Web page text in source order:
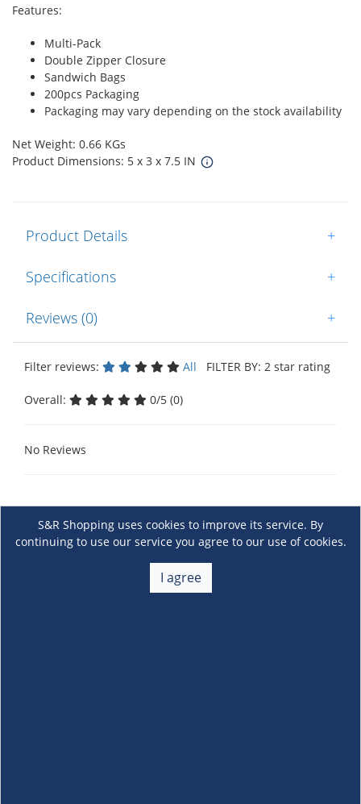
Features:
Multi-Pack
Double Zipper Closure
Sandwich Bags
200pcs Packaging
Packaging may vary depending on the stock availability
Net Weight: 0.66 KGs
Product Dimensions: 5 x 3 x 7.5 IN
Product Details +
Specifications +
Reviews (0) +
Filter reviews: All FILTER BY: 2 star rating
Overall: 0/5 (0)
No Reviews
S&R Shopping uses cookies to improve its service. By
continuing to use our service you agree to our use of cookies.
I agree